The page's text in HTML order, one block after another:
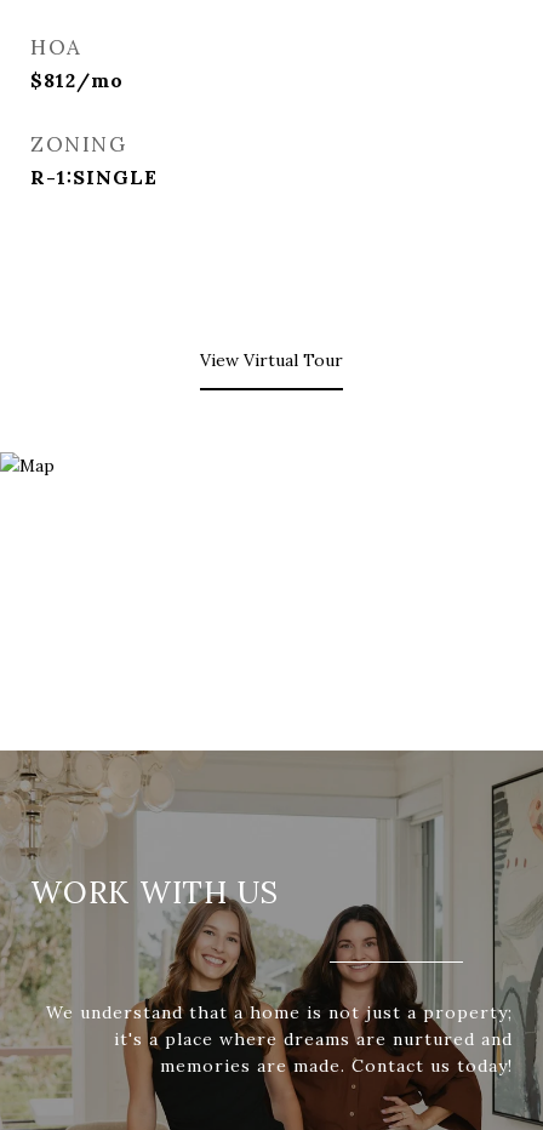
HOA
$812/mo
ZONING
R-1:SINGLE
View Virtual Tour
WORK WITH US
We understand that a home is not just a property;
it's a place where dreams are nurtured and
memories are made. Contact us today!